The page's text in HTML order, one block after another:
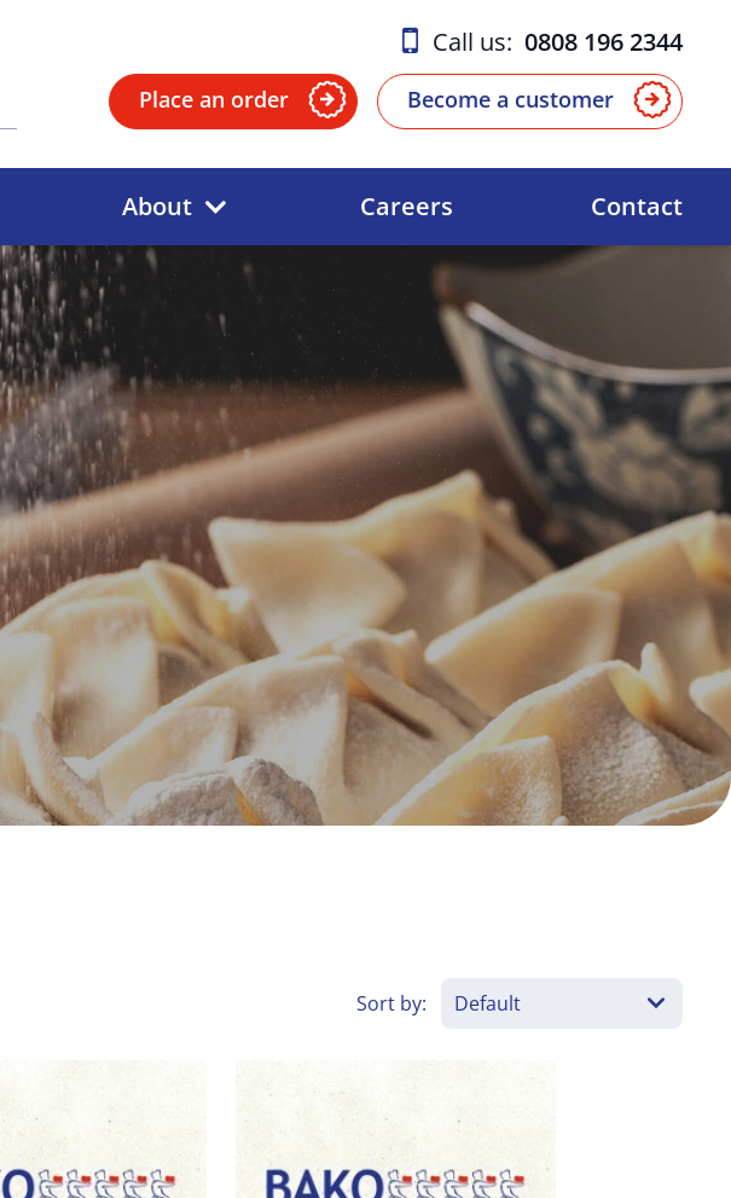
Call us: 0808 196 2344
Place an order Become a customer
About Careers Contact
Sort by: